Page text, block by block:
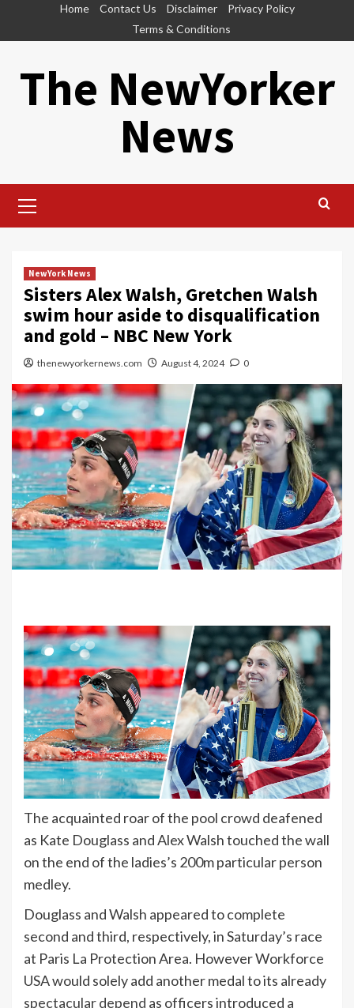
Home Contact Us Disclaimer
Privacy Policy
Terms & Conditions
The NewYorker
News
Menu
NewYork News
Sisters Alex Walsh, Gretchen Walsh
swim hour aside to disqualification
and gold – NBC New York
thenewyorkernews.com August 4, 2024 0
The acquainted roar of the pool crowd deafened
as Kate Douglass and Alex Walsh touched the wall
on the end of the ladies’s 200m particular person
medley.
Douglass and Walsh appeared to complete
second and third, respectively, in Saturday’s race
at Paris La Protection Area. However Workforce
USA would solely add another medal to its already
spectacular depend as officers introduced a